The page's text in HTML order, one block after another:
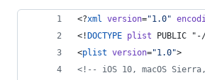
<?xml version="1.0"
<!DOCTYPE plist PUBLIC
<plist version="1.0">
<!-- iOS 10, macOS